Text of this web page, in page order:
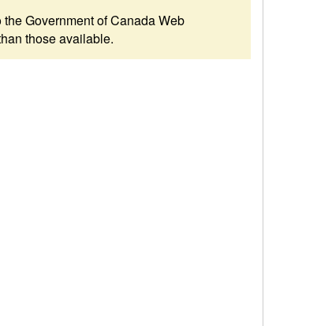
Government of Canada Web
those available.